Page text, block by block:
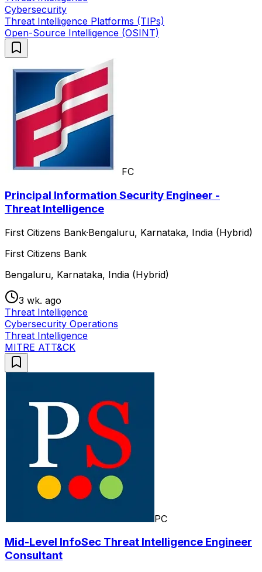
Cybersecurity
Threat Intelligence Platforms (TIPs)
Open-Source Intelligence (OSINT)
FC
Principal Information Security Engineer -
Threat Intelligence
First Citizens Bank·Bengaluru, Karnataka, India (Hybrid)
First Citizens Bank
Bengaluru, Karnataka, India (Hybrid)
3 wk. ago
Threat Intelligence
Cybersecurity Operations
Threat Intelligence
MITRE ATT&CK
PC
Mid-Level InfoSec Threat Intelligence Engineer
Consultant